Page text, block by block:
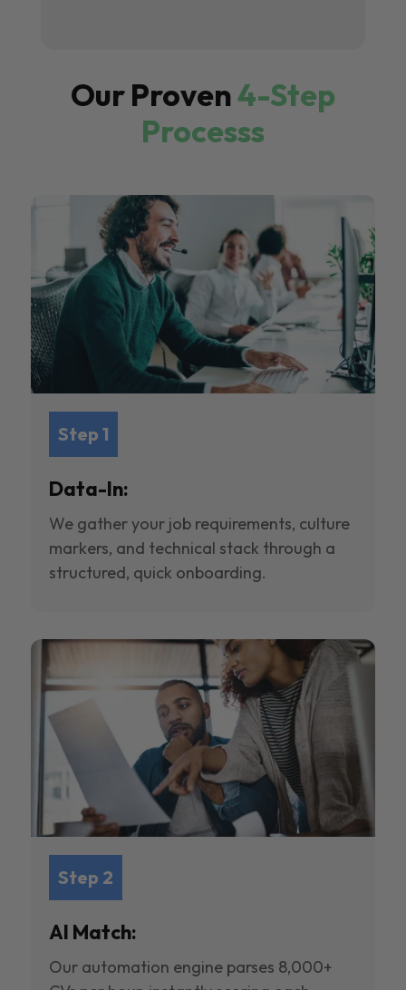
Our Proven4-Step
Processs
Step 1
Data-In:
We gather your job requirements, culture
markers, and technical stack through a
structured, quick onboarding.
Step 2
AI Match:
Our automation engine parses 8,000+